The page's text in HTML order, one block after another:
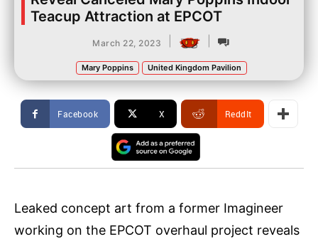
Teacup Attraction at EPCOT
March 22, 2023
Mary Poppins United Kingdom Pavilion
Facebook X ReddIt
Leaked concept art from a former Imagineer
working on the EPCOT overhaul project reveals